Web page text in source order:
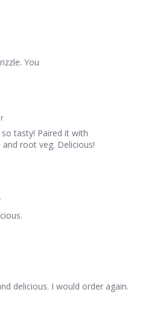
You
tasty! Paired it with
root veg. Delicious!
delicious. I would order again.